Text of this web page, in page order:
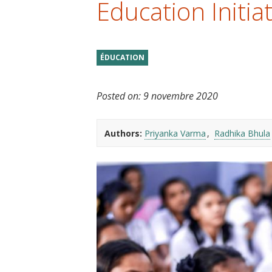
Education
ÉDUCATION
Posted on:9 novembre 2020
Authors: Priyanka Varma Radhika Bhula